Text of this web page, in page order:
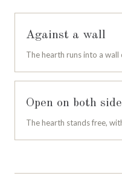
Against a wall
The hearth runs into a
Open on both
The hearth stands free,